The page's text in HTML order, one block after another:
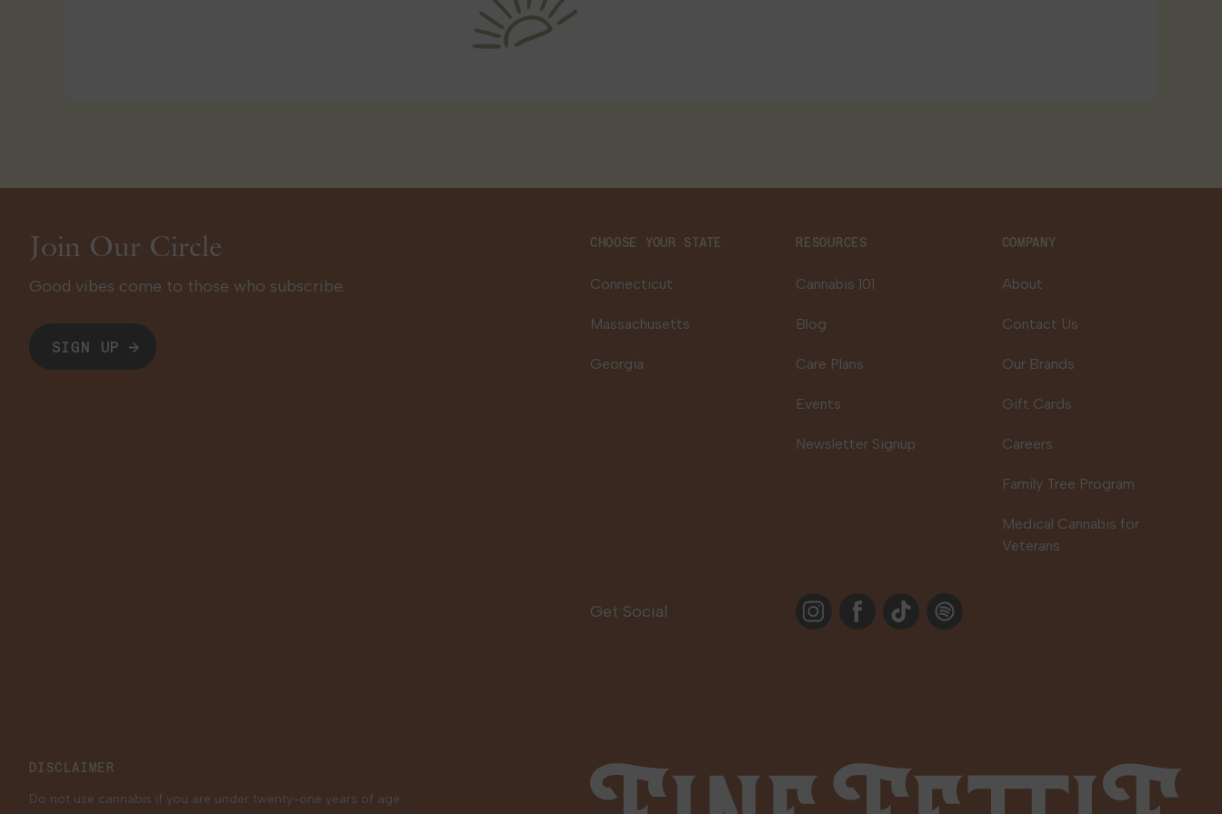
Join Our Circle
Good vibes come to those who subscribe.
SIGN UP
CHOOSE YOUR STATE
Connecticut
Massachusetts
Georgia
RESOURCES
Cannabis 101
Blog
Care Plans
Events
Newsletter Signup
COMPANY
About
Contact Us
Our Brands
Gift Cards
Careers
Family Tree Program
Medical Cannabis for
Veterans
Get Social InstagramFacebook
TikTok Spotify
DISCLAIMER
Do not use cannabis if you are under twenty-one years of age.
Fine Fettle